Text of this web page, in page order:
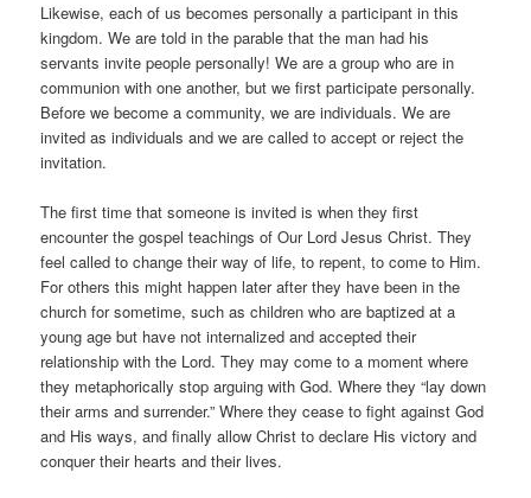
Likewise, each of us becomes personally a participant in this
kingdom. We are told in the parable that the man had his
servants invite people personally! We are a group who are in
communion with one another, but we first participate personally.
Before we become a community, we are individuals. We are
invited as individuals and we are called to accept or reject the
invitation.
The first time that someone is invited is when they first
encounter the gospel teachings of Our Lord Jesus Christ. They
feel called to change their way of life, to repent, to come to Him.
For others this might happen later after they have been in the
church for sometime, such as children who are baptized at a
young age but have not internalized and accepted their
relationship with the Lord. They may come to a moment where
they metaphorically stop arguing with God. Where they “lay down
their arms and surrender.” Where they cease to fight against God
and His ways, and finally allow Christ to declare His victory and
conquer their hearts and their lives.